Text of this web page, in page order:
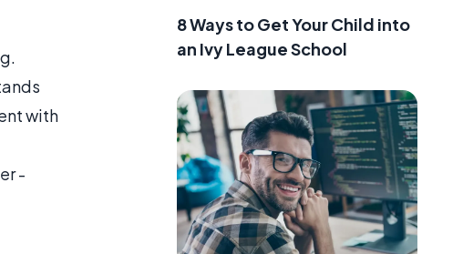
with
-
8 Ways to Get Your Child into
an Ivy League School